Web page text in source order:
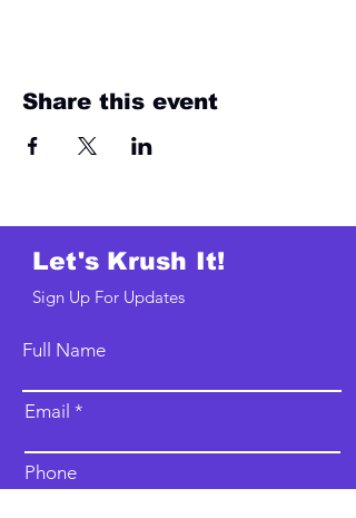
Share this event
Let's Krush It!
Sign Up For Updates
Full Name
Email
Phone